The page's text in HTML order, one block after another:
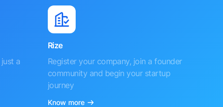
a
Rize
Register your company, join a founder
community and begin your startup
journey
Know more